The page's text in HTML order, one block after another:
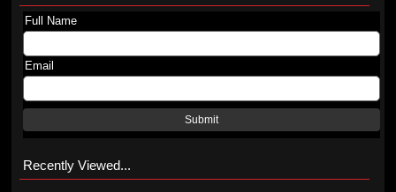
Full Name
Email
Submit
Recently Viewed...